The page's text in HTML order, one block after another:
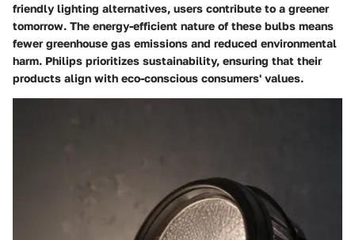
friendly lighting alternatives, users contribute to a greener
tomorrow. The energy-efficient nature of these bulbs means
fewer greenhouse gas emissions and reduced environmental
harm. Philips prioritizes sustainability, ensuring that their
products align with eco-conscious consumers' values.